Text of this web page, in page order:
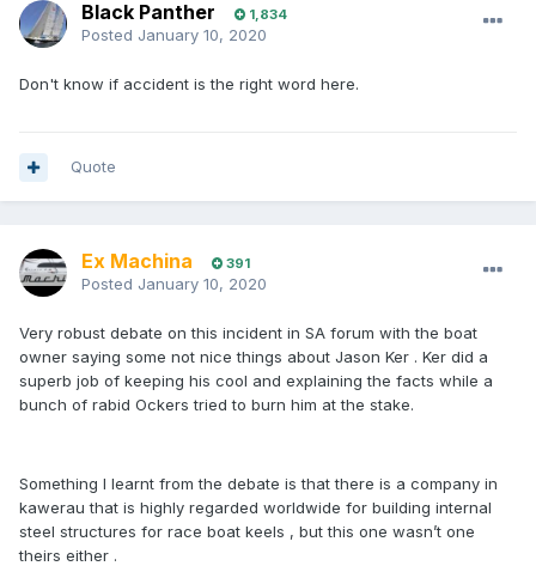
Black Panther 1,834
Posted January 10, 2020
Don't know if accident is the right word here.
Quote
Ex Machina 391
Posted January 10, 2020
Very robust debate on this incident in SA forum with the boat
owner saying some not nice things about Jason Ker . Ker did a
superb job of keeping his cool and explaining the facts while a
bunch of rabid Ockers tried to burn him at the stake.
Something I learnt from the debate is that there is a company in
kawerau that is highly regarded worldwide for building internal
steel structures for race boat keels , but this one wasn’t one
theirs either .